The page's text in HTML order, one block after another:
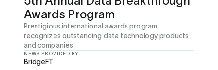
Agency
Startup
Enterprise
Awards Program
Prestigious international awards program
recognizes outstanding data technology products
and companies
NEWS PROVIDED BY
BridgeFT